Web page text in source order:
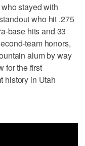
stayed with
who hit .275
base hits and 33
team honors,
alum by way
for the first
history in Utah